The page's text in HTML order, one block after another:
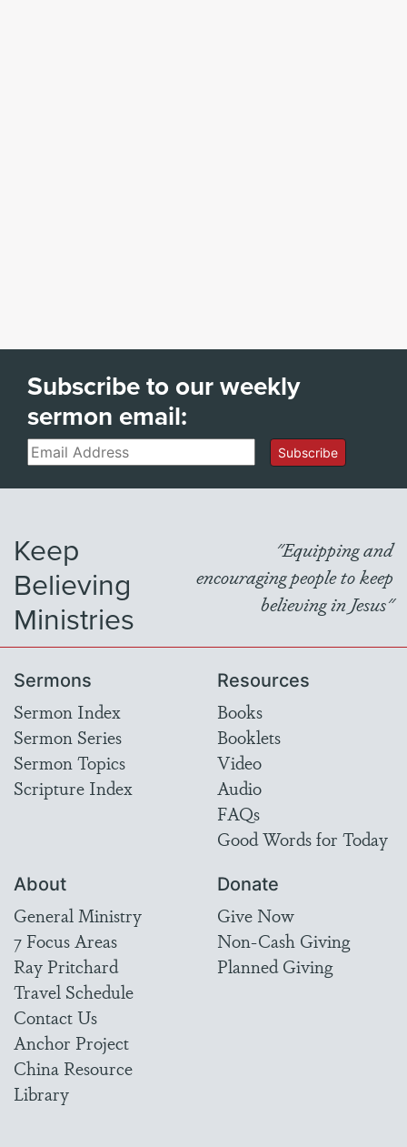
Subscribe to our weekly
sermon email:
Email Subscribe
Keep
Believing
Ministries
"Equipping and
encouraging people to keep
believing in Jesus"
Sermons
Sermon Index
Sermon Series
Sermon Topics
Scripture Index
Resources
Books
Booklets
Video
Audio
FAQs
Good Words for Today
About
General Ministry
7 Focus Areas
Ray Pritchard
Travel Schedule
Contact Us
Anchor Project
China Resource
Library
Donate
Give Now
Non-Cash Giving
Planned Giving